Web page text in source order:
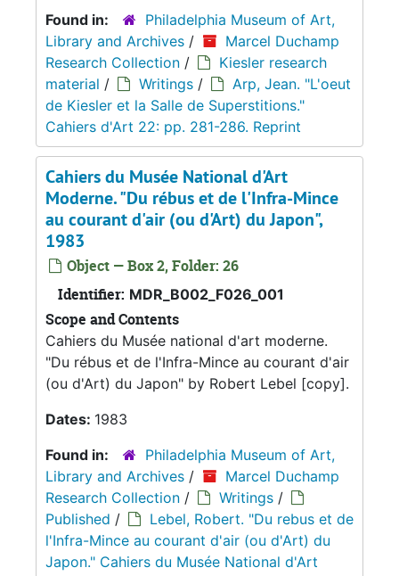
Found in:
Philadelphia Museum of Art,
Library and Archives /
Marcel Duchamp
Research Collection /
Kiesler research
material / Writings /
Arp, Jean. "L'oeut
de Kiesler et la Salle de Superstitions."
Cahiers d'Art 22: pp. 281-286. Reprint
Cahiers du Musée National d'Art
Moderne. "Du rébus et de l'Infra-Mince
au courant d'air (ou d'Art) du Japon",
1983
Object — Box 2, Folder: 26
Identifier: MDR_B002_F026_001
Scope and Contents
Cahiers du Musée national d'art moderne.
"Du rébus et de l'Infra-Mince au courant d'air
(ou d'Art) du Japon" by Robert Lebel [copy].
Dates: 1983
Found in:
Philadelphia Museum of Art,
Library and Archives /
Marcel Duchamp
Research Collection / Writings /
Published /
Lebel, Robert. "Du rebus et de
l'Infra-Mince au courant d'air (ou d'Art) du
Japon." Cahiers du Musée National d'Art